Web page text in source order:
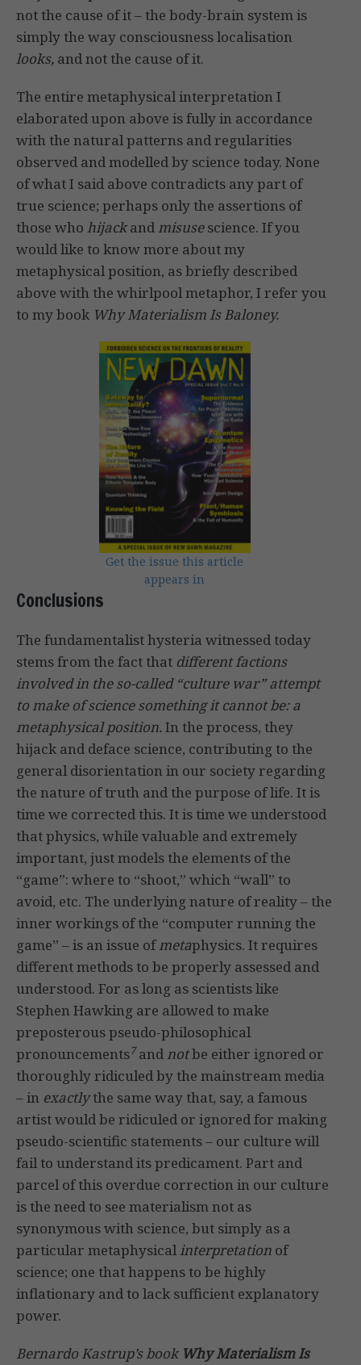
not the cause of it – the body-brain system is
simply the way consciousness localisation
looks, and not the cause of it.
The entire metaphysical interpretation I
elaborated upon above is fully in accordance
with the natural patterns and regularities
observed and modelled by science today. None
of what I said above contradicts any part of
true science; perhaps only the assertions of
those who hijackandmisusescience. If you
would like to know more about my
metaphysical position, as briefly described
above with the whirlpool metaphor, I refer you
to my book Why Materialism Is Baloney.
Get the issue this article
appears in
Conclusions
The fundamentalist hysteria witnessed today
stems from the fact that different factions
involved in the so-called “culture war” attempt
to make of science something it cannot be: a
metaphysical position.In the process, they
hijack and deface science, contributing to the
general disorientation in our society regarding
the nature of truth and the purpose of life. It is
time we corrected this. It is time we understood
that physics, while valuable and extremely
important, just models the elements of the
“game”: where to “shoot,” which “wall” to
avoid, etc. The underlying nature of reality – the
inner workings of the “computer running the
game” – is an issue ofmetaphysics. It requires
different methods to be properly assessed and
understood. For as long as scientists like
Stephen Hawking are allowed to make
preposterous pseudo-philosophical
pronouncements7andnotbe either ignored or
thoroughly ridiculed by the mainstream media
– in exactlythe same way that, say, a famous
artist would be ridiculed or ignored for making
pseudo-scientific statements – our culture will
fail to understand its predicament. Part and
parcel of this overdue correction in our culture
is the need to see materialism not as
synonymous with science, but simply as a
particular metaphysicalinterpretation of
science; one that happens to be highly
inflationary and to lack sufficient explanatory
power.
Bernardo Kastrup’s book Why Materialism Is